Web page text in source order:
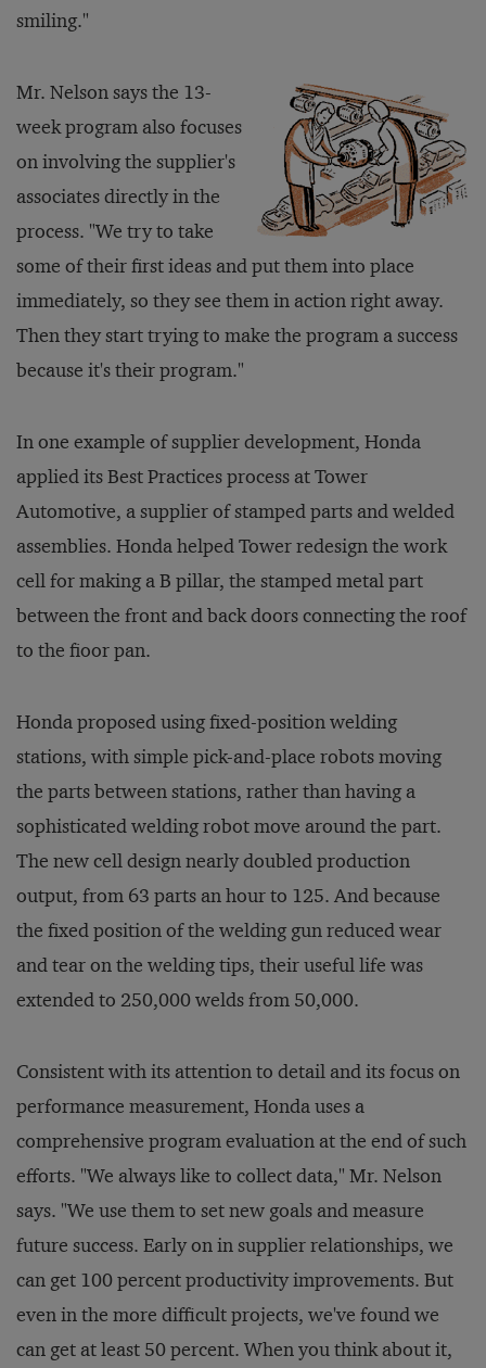
smiling."
Mr. Nelson says the 13-
week program also focuses
on involving the supplier's
associates directly in the
process. "We try to take
some of their first ideas and put them into place
immediately, so they see them in action right away.
Then they start trying to make the program a success
because it's their program."
In one example of supplier development, Honda
applied its Best Practices process at Tower
Automotive, a supplier of stamped parts and welded
assemblies. Honda helped Tower redesign the work
cell for making a B pillar, the stamped metal part
between the front and back doors connecting the roof
to the fioor pan.
Honda proposed using fixed-position welding
stations, with simple pick-and-place robots moving
the parts between stations, rather than having a
sophisticated welding robot move around the part.
The new cell design nearly doubled production
output, from 63 parts an hour to 125. And because
the fixed position of the welding gun reduced wear
and tear on the welding tips, their useful life was
extended to 250,000 welds from 50,000.
Consistent with its attention to detail and its focus on
performance measurement, Honda uses a
comprehensive program evaluation at the end of such
efforts. "We always like to collect data," Mr. Nelson
says. "We use them to set new goals and measure
future success. Early on in supplier relationships, we
can get 100 percent productivity improvements. But
even in the more difficult projects, we've found we
can get at least 50 percent. When you think about it,